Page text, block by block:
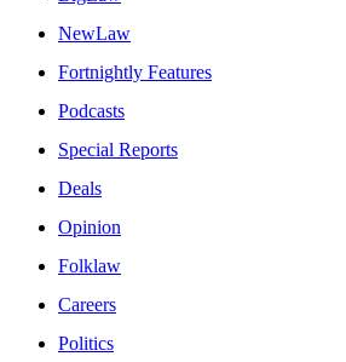
NewLaw
Fortnightly Features
Podcasts
Special Reports
Deals
Opinion
Folklaw
Careers
Politics